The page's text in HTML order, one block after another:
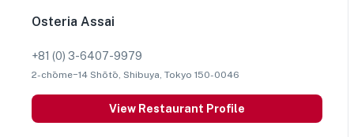
Osteria Assai
+81 (0) 3-6407-9979
2-chōme−14 Shōtō, Shibuya, Tokyo 150-0046
View Restaurant Profile